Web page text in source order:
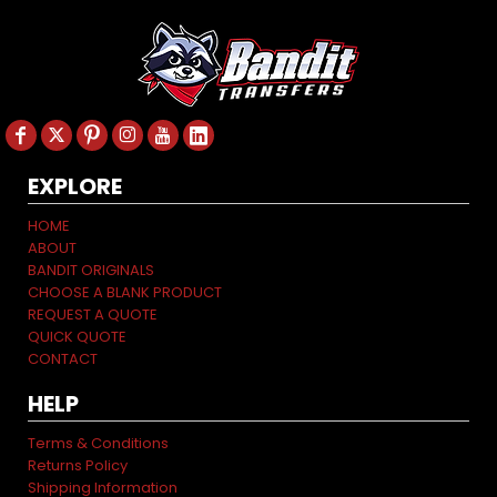
EXPLORE
HOME
ABOUT
BANDIT ORIGINALS
CHOOSE A BLANK PRODUCT
REQUEST A QUOTE
QUICK QUOTE
CONTACT
HELP
Terms & Conditions
Returns Policy
Shipping Information